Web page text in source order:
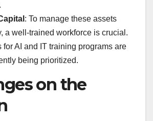
: To manage these assets
a well-trained workforce is crucial.
for AI and IT training programs are
being prioritized.
on the